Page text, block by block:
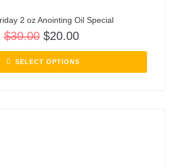
2 oz Anointing Oil Special
$30.00 $20.00
SELECT OPTIONS